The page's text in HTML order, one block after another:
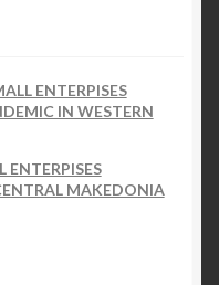
ENTERPISES
IN WESTERN
ENTERPISES
MAKEDONIA